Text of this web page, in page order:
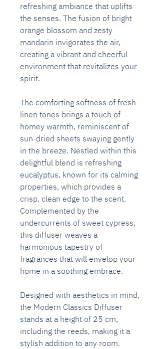
refreshing ambiance that uplifts
the senses. The fusion of bright
orange blossom and zesty
mandarin invigorates the air,
creating a vibrant and cheerful
environment that revitalizes your
spirit.
The comforting softness of fresh
linen tones brings a touch of
homey warmth, reminiscent of
sun-dried sheets swaying gently
in the breeze. Nestled within this
delightful blend is refreshing
eucalyptus, known for its calming
properties, which provides a
crisp, clean edge to the scent.
Complemented by the
undercurrents of sweet cypress,
this diffuser weaves a
harmonious tapestry of
fragrances that will envelop your
home in a soothing embrace.
Designed with aesthetics in mind,
the Modern Classics Diffuser
stands at a height of 25 cm,
including the reeds, making it a
stylish addition to any room.